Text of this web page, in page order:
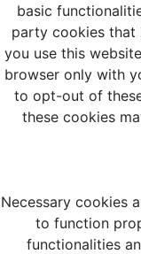
basic
party cookies that
you use this
browser only with
to opt-out of
these cookies
Necessary cookies
to function
functionalities